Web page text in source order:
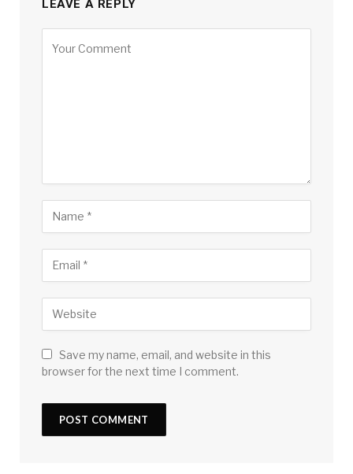
LEAVE A REPLY
Save my name, email, and website in this
browser for the next time I comment.